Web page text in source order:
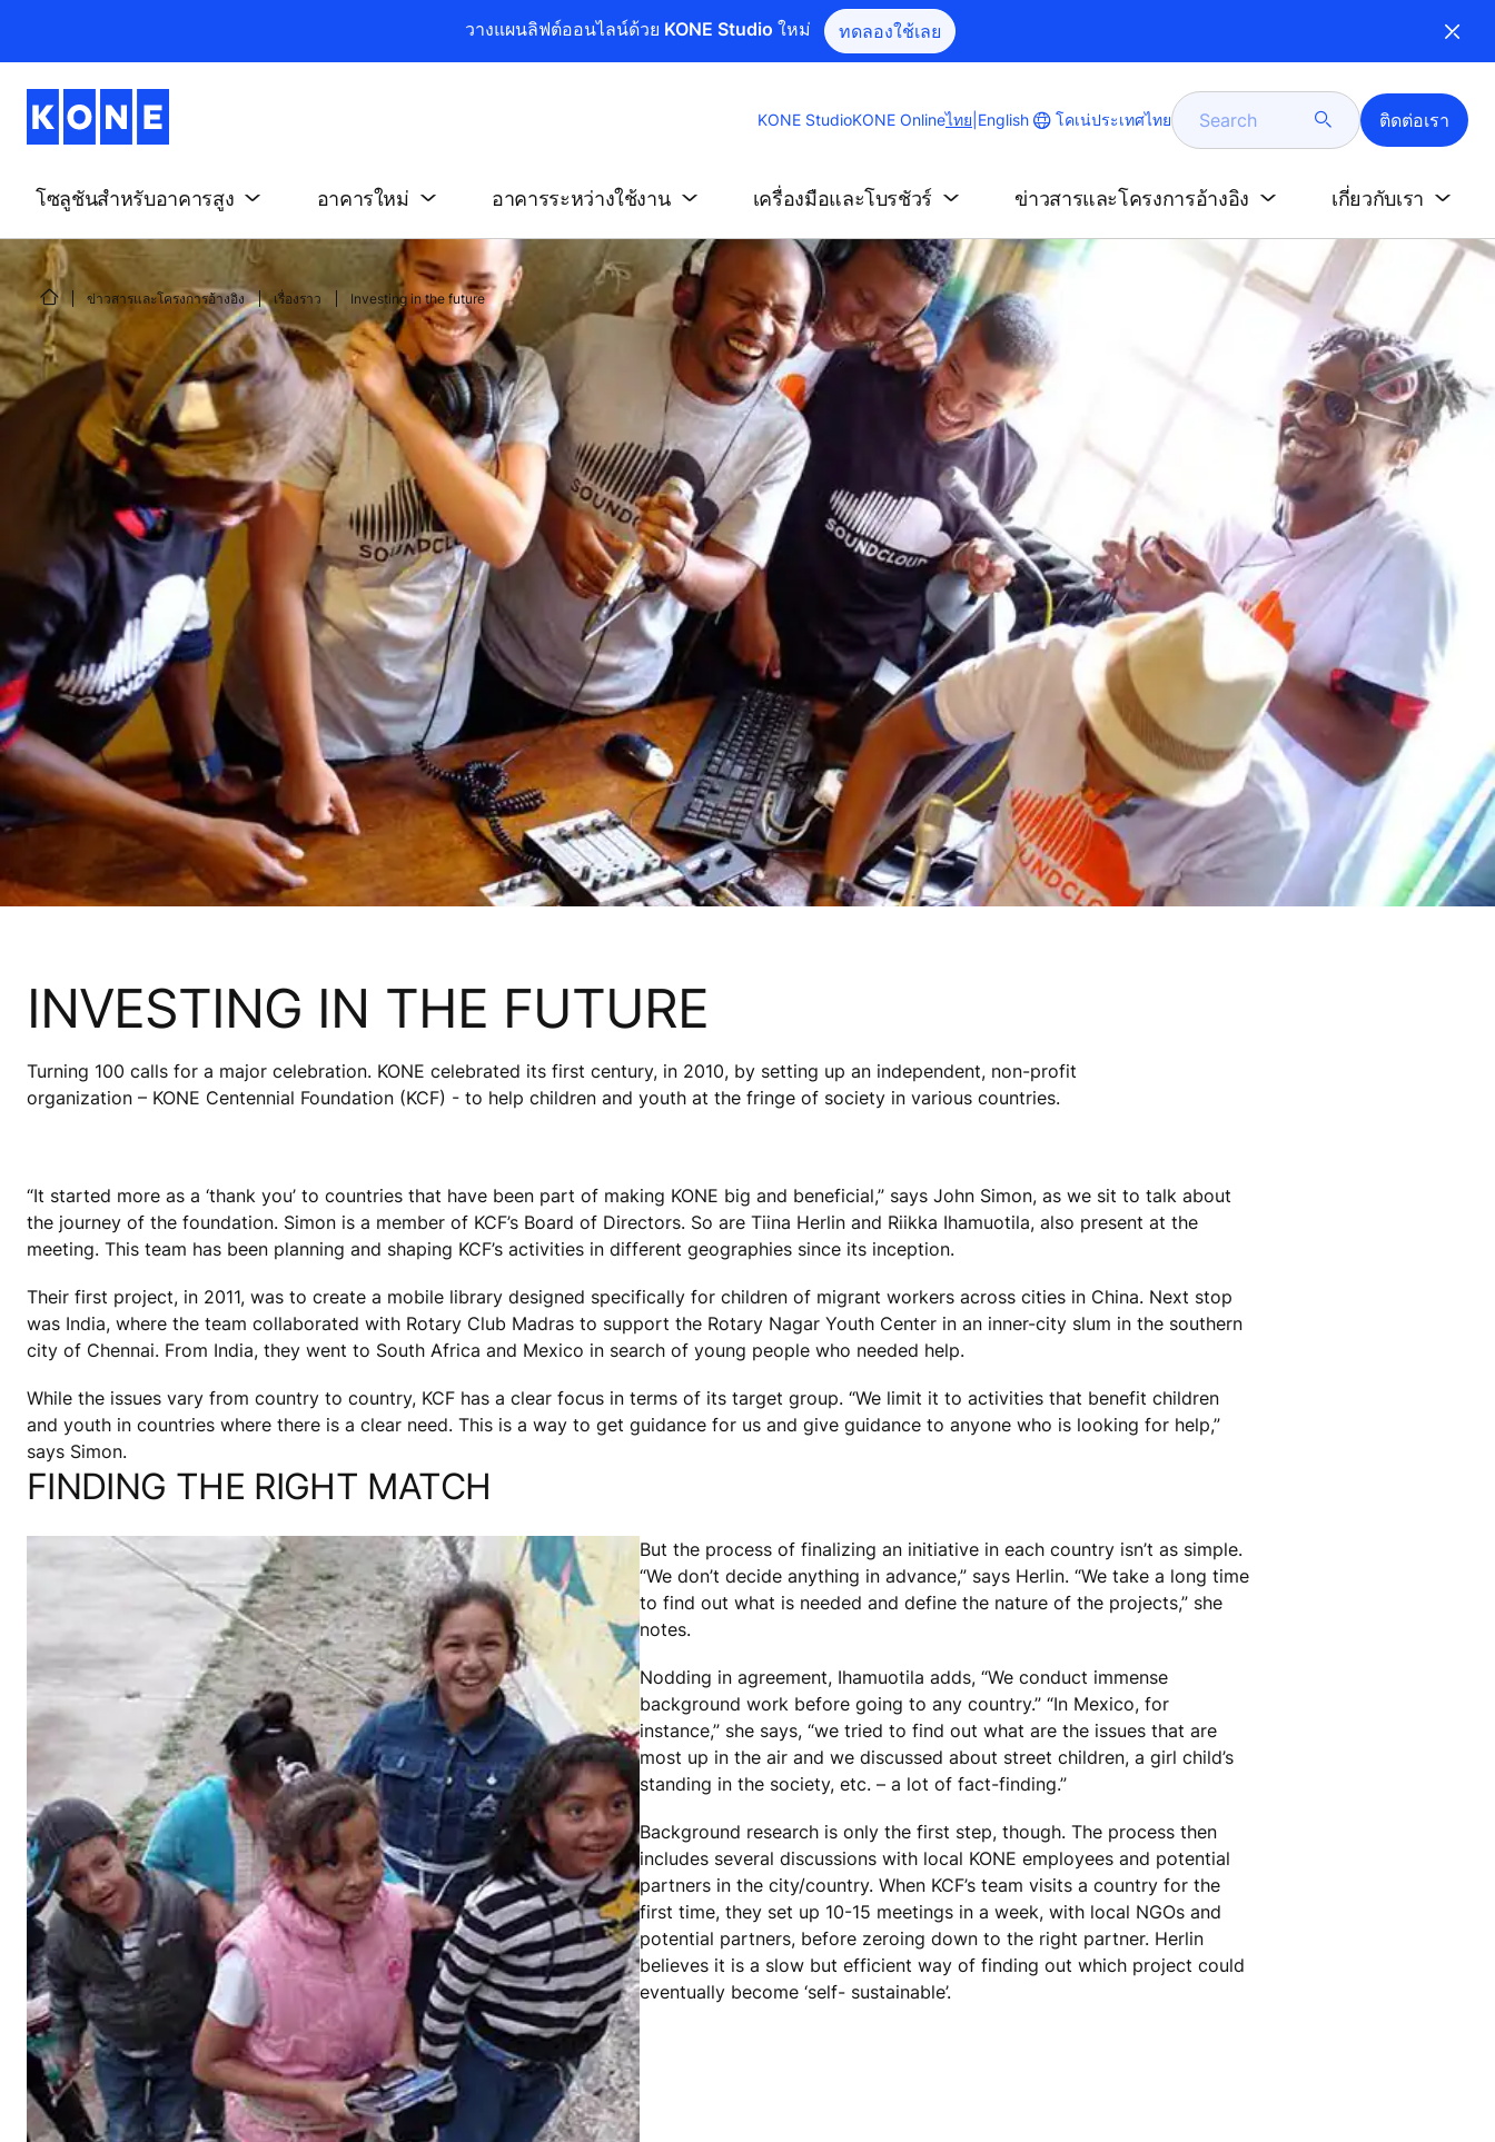
วางแผนลิฟต์ออนไลน์ด้วย KONE Studio ใหม่ ทดลองใช้เลย
KONE StudioKONE OnlineChange
ไทย English โคเน่ประเทศไทย Search ติดต่อเรา
โซลูชันสำหรับอาคารสูง อาคารใหม่ อาคารระหว่างใช้งาน เครื่องมือและโบรชัวร์ ข่าวสารและโครงการอ้างอิง เกี่ยวกับเรา
ข่าวสารและโครงการอ้างอิง เรื่องราว Investing in the future
INVESTING IN THE FUTURE
Turning 100 calls for a major celebration. KONE celebrated its first century, in 2010, by setting up an independent, non-profit
organization – KONE Centennial Foundation (KCF) - to help children and youth at the fringe of society in various countries.
“It started more as a ‘thank you’ to countries that have been part of making KONE big and beneficial,” says John Simon, as we sit to talk about
the journey of the foundation. Simon is a member of KCF’s Board of Directors. So are Tiina Herlin and Riikka Ihamuotila, also present at the
meeting. This team has been planning and shaping KCF’s activities in different geographies since its inception.
Their first project, in 2011, was to create a mobile library designed specifically for children of migrant workers across cities in China. Next stop
was India, where the team collaborated with Rotary Club Madras to support the Rotary Nagar Youth Center in an inner-city slum in the southern
city of Chennai. From India, they went to South Africa and Mexico in search of young people who needed help.
While the issues vary from country to country, KCF has a clear focus in terms of its target group. “We limit it to activities that benefit children
and youth in countries where there is a clear need. This is a way to get guidance for us and give guidance to anyone who is looking for help,”
says Simon.
FINDING THE RIGHT MATCH
But the process of finalizing an initiative in each country isn’t as simple.
“We don’t decide anything in advance,” says Herlin. “We take a long time
to find out what is needed and define the nature of the projects,” she
notes.
Nodding in agreement, Ihamuotila adds, “We conduct immense
background work before going to any country.” “In Mexico, for
instance,” she says, “we tried to find out what are the issues that are
most up in the air and we discussed about street children, a girl child’s
standing in the society, etc. – a lot of fact-finding.”
Background research is only the first step, though. The process then
includes several discussions with local KONE employees and potential
partners in the city/country. When KCF’s team visits a country for the
first time, they set up 10-15 meetings in a week, with local NGOs and
potential partners, before zeroing down to the right partner. Herlin
believes it is a slow but efficient way of finding out which project could
eventually become ‘self- sustainable’.